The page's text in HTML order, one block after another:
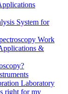
System for
Work
&
Laboratory
right for my